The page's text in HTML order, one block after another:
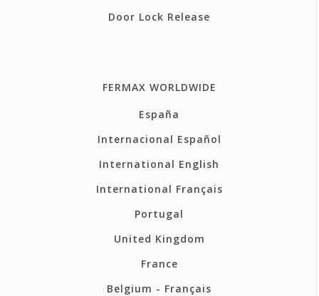
Door Lock Release
FERMAX WORLDWIDE
España
Internacional Español
International English
International Français
Portugal
United Kingdom
France
Belgium - Français